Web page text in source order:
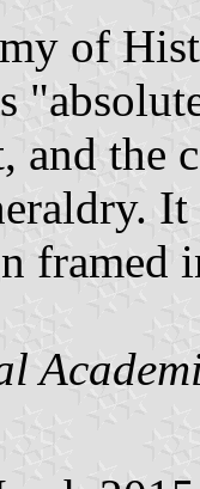
of
and the
framed